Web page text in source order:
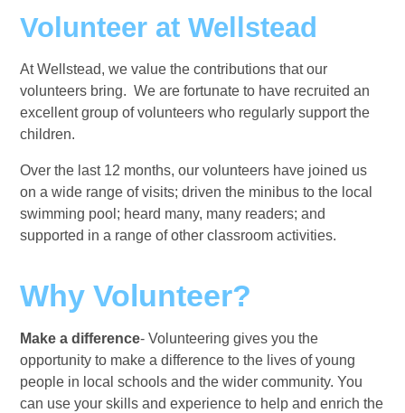
Volunteer at Wellstead
At Wellstead, we value the contributions that our
volunteers bring. We are fortunate to have recruited an
excellent group of volunteers who regularly support the
children.
Over the last 12 months, our volunteers have joined us
on a wide range of visits; driven the minibus to the local
swimming pool; heard many, many readers; and
supported in a range of other classroom activities.
Why Volunteer?
Make a difference- Volunteering gives you the
opportunity to make a difference to the lives of young
people in local schools and the wider community. You
can use your skills and experience to help and enrich the